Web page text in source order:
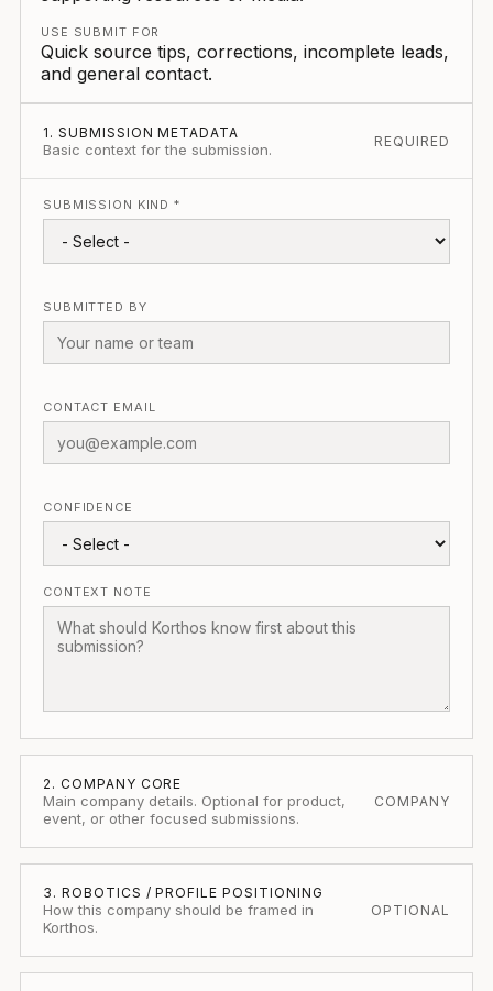
USE SUBMIT FOR
Quick source tips, corrections, incomplete leads,
and general contact.
1. SUBMISSION METADATA
Basic context for the submission. REQUIRED
SUBMISSION KIND *
SUBMITTED BY
CONTACT EMAIL
CONFIDENCE
CONTEXT NOTE
2. COMPANY CORE
Main company details. Optional for product,
event, or other focused submissions.
COMPANY
3. ROBOTICS / PROFILE POSITIONING
How this company should be framed in
Korthos.
OPTIONAL